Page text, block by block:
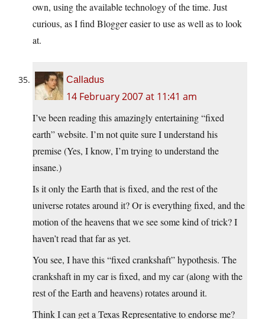
own, using the available technology of the time. Just
curious, as I find Blogger easier to use as well as to look
at.
Calladus
14 February 2007 at 11:41 am
I’ve been reading this amazingly entertaining “fixed
earth” website. I’m not quite sure I understand his
premise (Yes, I know, I’m trying to understand the
insane.)
Is it only the Earth that is fixed, and the rest of the
universe rotates around it? Or is everything fixed, and the
motion of the heavens that we see some kind of trick? I
haven’t read that far as yet.
You see, I have this “fixed crankshaft” hypothesis. The
crankshaft in my car is fixed, and my car (along with the
rest of the Earth and heavens) rotates around it.
Think I can get a Texas Representative to endorse me?